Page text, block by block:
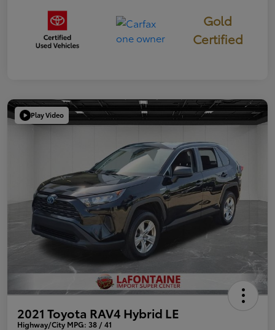
Gold
Certified
Play Video
2021 Toyota RAV4 Hybrid LE
Highway/City MPG: 38 / 41